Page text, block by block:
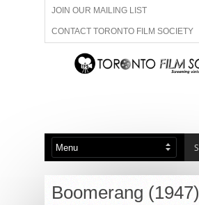
JOIN OUR MAILING LIST
CONTACT TORONTO FILM SOCIETY
ADVERTISE WITH US
ABOUT US MEMBERSHIP
Boomerang (1947)